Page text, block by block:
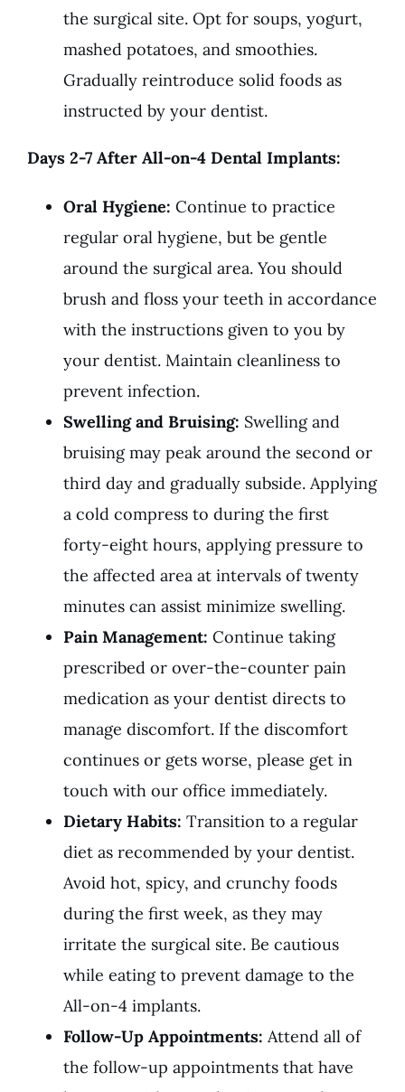
the surgical site. Opt for soups, yogurt,
mashed potatoes, and smoothies.
Gradually reintroduce solid foods as
instructed by your dentist.
Days 2-7 After All-on-4 Dental Implants:
Oral Hygiene: Continue to practice
regular oral hygiene, but be gentle
around the surgical area. You should
brush and floss your teeth in accordance
with the instructions given to you by
your dentist. Maintain cleanliness to
prevent infection.
Swelling and Bruising: Swelling and
bruising may peak around the second or
third day and gradually subside. Applying
a cold compress to during the first
forty-eight hours, applying pressure to
the affected area at intervals of twenty
minutes can assist minimize swelling.
Pain Management: Continue taking
prescribed or over-the-counter pain
medication as your dentist directs to
manage discomfort. If the discomfort
continues or gets worse, please get in
touch with our office immediately.
Dietary Habits: Transition to a regular
diet as recommended by your dentist.
Avoid hot, spicy, and crunchy foods
during the first week, as they may
irritate the surgical site. Be cautious
while eating to prevent damage to the
All-on-4 implants.
Follow-Up Appointments: Attend all of
the follow-up appointments that have